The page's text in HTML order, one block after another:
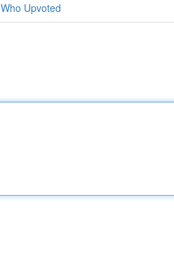
Who Upvoted